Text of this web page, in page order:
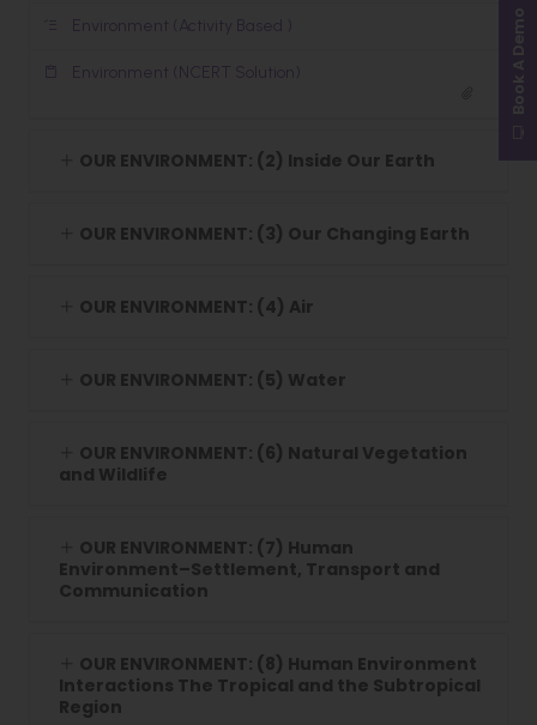
Environment (Activity Based )
Environment (NCERT Solution)
OUR ENVIRONMENT: (2) Inside Our Earth
OUR ENVIRONMENT: (3) Our Changing Earth
OUR ENVIRONMENT: (4) Air
OUR ENVIRONMENT: (5) Water
OUR ENVIRONMENT: (6) Natural Vegetation
and Wildlife
OUR ENVIRONMENT: (7) Human
Environment–Settlement, Transport and
Communication
OUR ENVIRONMENT: (8) Human Environment
Interactions The Tropical and the Subtropical
Region
Book A Demo